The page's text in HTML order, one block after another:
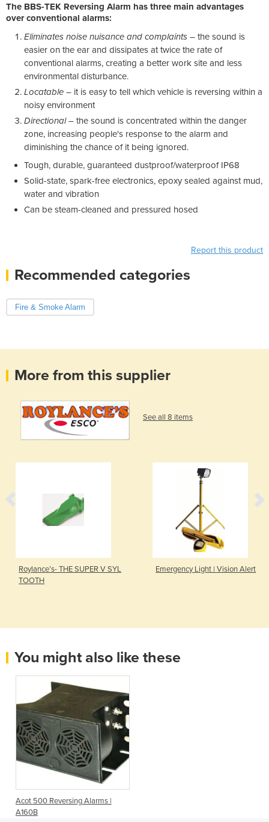
The BBS-TEK Reversing Alarm has three main advantages
over conventional alarms:
Eliminates noise nuisance and complaints – the sound is
easier on the ear and dissipates at twice the rate of
conventional alarms, creating a better work site and less
environmental disturbance.
Locatable – it is easy to tell which vehicle is reversing within a
noisy environment
Directional– the sound is concentrated within the danger
zone, increasing people's response to the alarm and
diminishing the chance of it being ignored.
Tough, durable, guaranteed dustproof/waterproof IP68
Solid-state, spark-free electronics, epoxy sealed against mud,
water and vibration
Can be steam-cleaned and pressured hosed
Report this product
Recommended categories
Fire & Smoke Alarm
More from this supplier
See all 8 items
Roylance’s- THE SUPER V SYL
TOOTH
Emergency Light | Vision Alert
You might also like these
Acot 500 Reversing Alarms |
A160B